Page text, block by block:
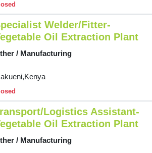
Welder/Fitter-
Oil Extraction Plant
/ Manufacturing
Logistics Assistant-
Oil Extraction Plant
/ Manufacturing